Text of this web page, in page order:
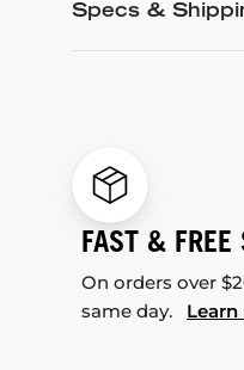
Specs &
FAST & FREE
On orders over
same day.